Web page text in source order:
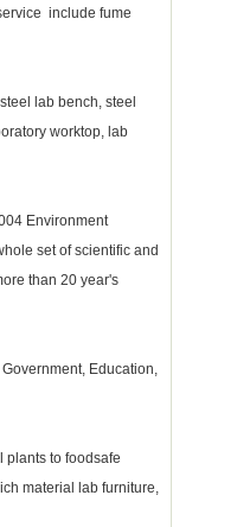
include fume
lab bench, steel
worktop, lab
Environment
set of scientific and
than 20 year's
Education,
plants to foodsafe
material
lab furniture,